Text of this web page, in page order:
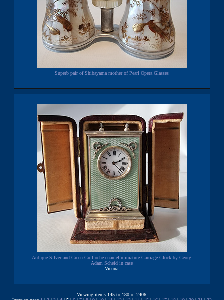
Superb pair of Shibayama mother of Pearl Opera Glasses
Antique Silver and Green Guilloche enamel miniature Carriage Clock by Georg
Adam Scheid in case
Vienna
Viewing items 145 to 180 of 2406